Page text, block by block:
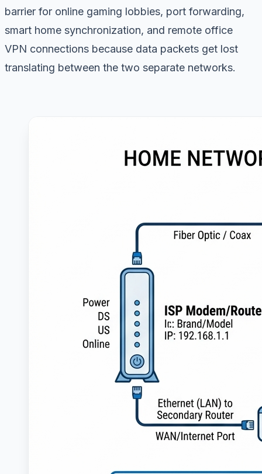
barrier for online gaming lobbies, port forwarding,
smart home synchronization, and remote office
VPN connections because data packets get lost
translating between the two separate networks.